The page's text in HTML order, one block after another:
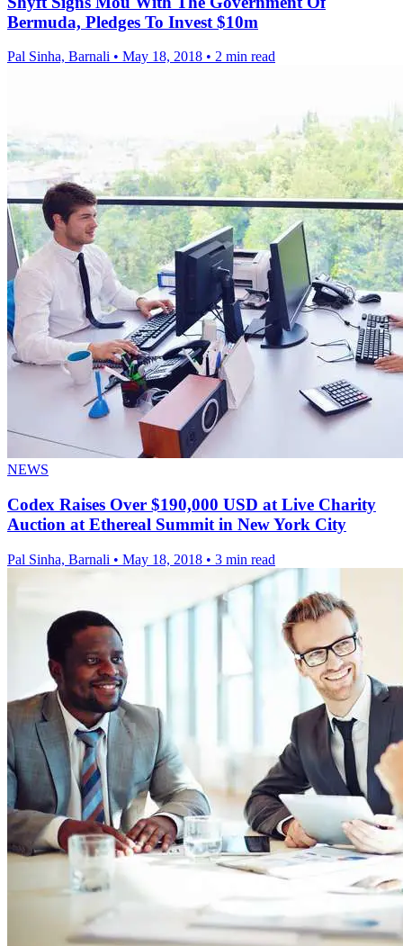
Bermuda, Pledges To Invest $10m
Pal Sinha, Barnali • May 18, 2018 • 2 min read
NEWS
Codex Raises Over $190,000 USD at Live Charity
Auction at Ethereal Summit in New York City
Pal Sinha, Barnali • May 18, 2018 • 3 min read